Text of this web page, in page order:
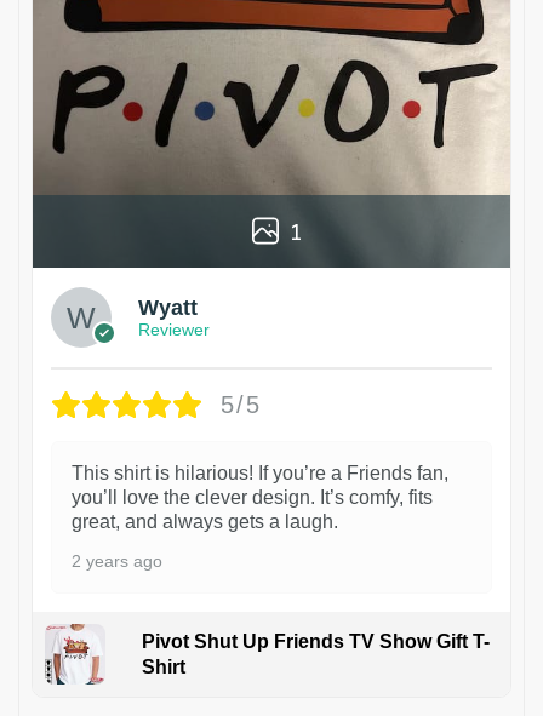
1
Wyatt
Reviewer
5/5
This shirt is hilarious! If you’re a Friends fan,
you’ll love the clever design. It’s comfy, fits
great, and always gets a laugh.
2 years ago
Pivot Shut Up Friends TV Show Gift T-
Shirt